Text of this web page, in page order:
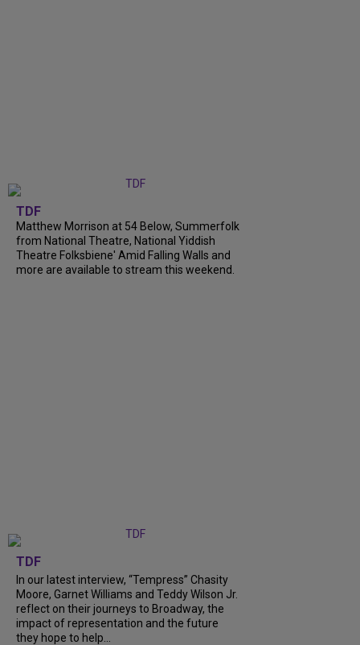
TDF
Matthew Morrison at 54 Below, Summerfolk
from National Theatre, National Yiddish
Theatre Folksbiene' Amid Falling Walls and
more are available to stream this weekend.
TDF
In our latest interview, “Tempress” Chasity
Moore, Garnet Williams and Teddy Wilson Jr.
reflect on their journeys to Broadway, the
impact of representation and the future
they hope to help...